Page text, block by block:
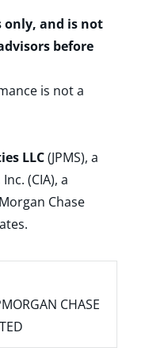
only, and is not
before
is not a
LLC(JPMS), a
(CIA), a
Chase
CHASE